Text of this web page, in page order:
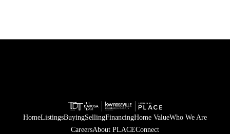
HomeListingsBuyingSellingFinancingHome ValueWho We Are
CareersAbout PLACEConnect